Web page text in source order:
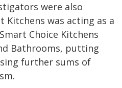
were also
Kitchens was acting as a
Choice Kitchens
Bathrooms, putting
further sums of